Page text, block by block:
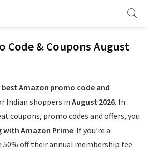
Code & Coupons August
best Amazon promo code and
Indian shoppers in August 2026. In
coupons, promo codes and offers, you
with Amazon Prime. If you’re a
50% off their annual membership fee